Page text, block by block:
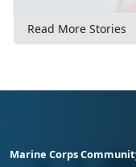
Read More Stories
Marine Corps